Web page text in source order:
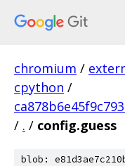
chromium /
cpython /
/ . / config.guess
blob: